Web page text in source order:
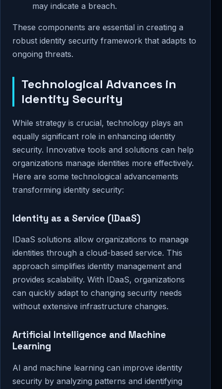
may indicate a breach.
These components are essential in creating a
robust identity security framework that adapts to
ongoing threats.
Technological Advances in
Identity Security
While strategy is crucial, technology plays an
equally significant role in enhancing identity
security. Innovative tools and solutions can help
organizations manage identities more effectively.
Here are some technological advancements
transforming identity security:
Identity as a Service (IDaaS)
IDaaS solutions allow organizations to manage
identities through a cloud-based service. This
approach simplifies identity management and
provides scalability. With IDaaS, organizations
can quickly adapt to changing security needs
without extensive infrastructure changes.
Artificial Intelligence and Machine
Learning
AI and machine learning can improve identity
security by analyzing patterns and identifying